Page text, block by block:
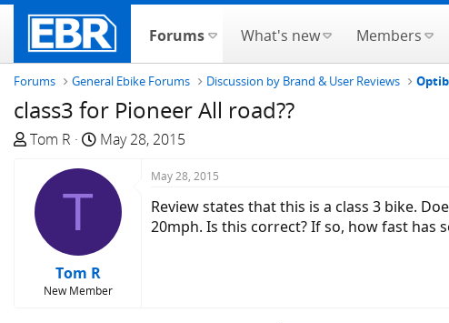
Forums What's new Members
Forums General Ebike Forums Discussion by Brand & User Reviews
class3 for Pioneer All road??
T
e
a
Tom R
S
a
t
e
May 28, 2015
T
Tom R
New Member
May 28, 2015
Review states that this is a class 3 bike.
20mph. Is this correct? If so, how fast has